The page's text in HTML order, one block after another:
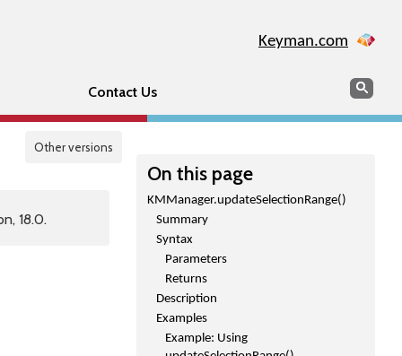
Keyman.com
Contact Us Search
Other versions
On this page
KMManager.updateSelectionRange()
Summary
Syntax
Parameters
Returns
Description
Examples
Example: Using
18.0.